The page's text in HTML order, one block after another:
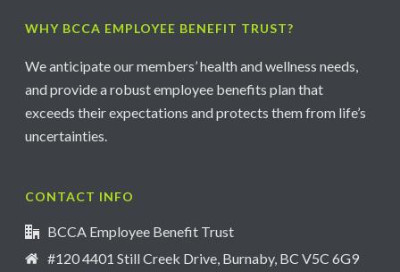
WHY BCCA EMPLOYEE BENEFIT TRUST?
We anticipate our members’ health and wellness needs,
and provide a robust employee benefits plan that
exceeds their expectations and protects them from life’s
uncertainties.
CONTACT INFO
BCCA Employee Benefit Trust
#120 4401 Still Creek Drive, Burnaby, BC V5C 6G9